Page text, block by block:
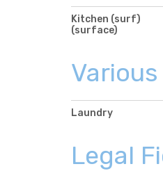
Kitchen (surf)
(surface)
Various
Laundry
Legal